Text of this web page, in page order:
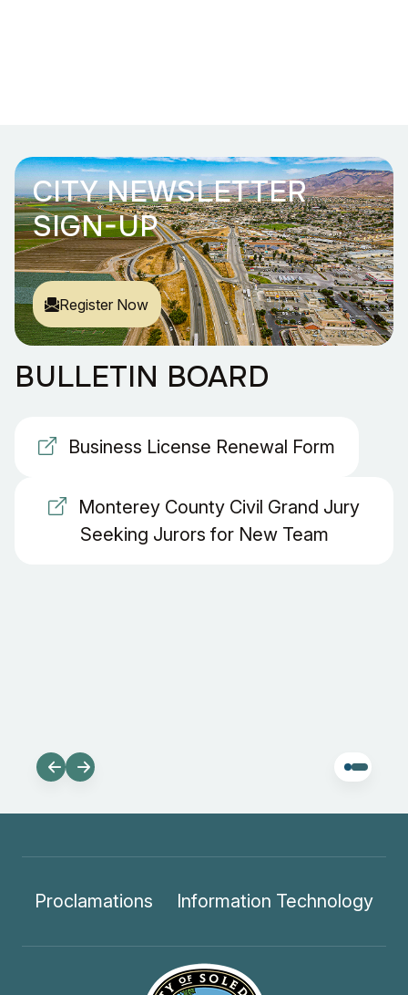
CITY NEWSLETTER
SIGN-UP
Register Now
BULLETIN BOARD
Business License Renewal Form
Monterey County Civil Grand Jury
Seeking Jurors for New Team
Proclamations Information Technology